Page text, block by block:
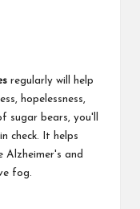
regularly will help
hopelessness,
sugar bears, you'll
check. It helps
Alzheimer's and
fog.